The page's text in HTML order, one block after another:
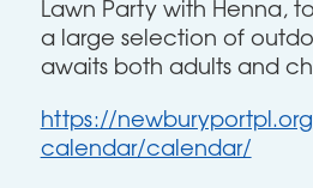
Lawn Party with Henna,
a large selection of
awaits both adults and
https://
calendar/calendar/